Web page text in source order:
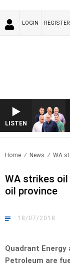
LOGIN REGISTER
LISTEN
Home News WA
WA strikes
oil province
18/07/2018
Quadrant
Petroleum are